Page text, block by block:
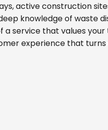
active construction
knowledge of
service that values
experience that